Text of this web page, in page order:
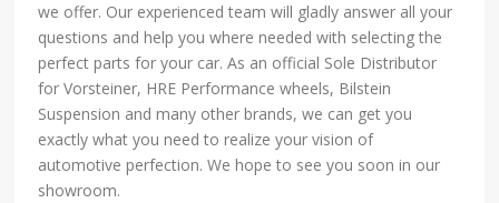
we offer. Our experienced team will gladly answer all your
questions and help you where needed with selecting the
perfect parts for your car. As an official Sole Distributor
for Vorsteiner, HRE Performance wheels, Bilstein
Suspension and many other brands, we can get you
exactly what you need to realize your vision of
automotive perfection. We hope to see you soon in our
showroom.